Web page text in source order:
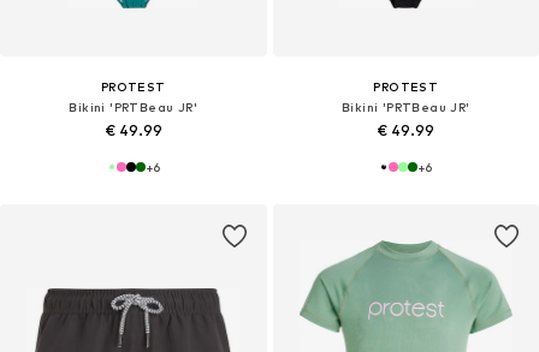
PROTEST
Bikini 'PRTBeau JR'
€ 49.99
+6
PROTEST
Bikini 'PRTBeau JR'
€ 49.99
+6